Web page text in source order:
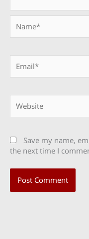
Save my name,
the next time I